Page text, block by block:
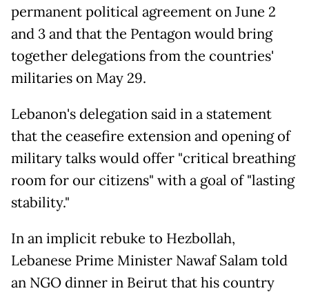
permanent political agreement on June 2
and 3 and that the Pentagon would bring
together delegations from the countries'
militaries on May 29.
Lebanon's delegation said in a statement
that the ceasefire extension and opening of
military talks would offer "critical breathing
room for our citizens" with a goal of "lasting
stability."
In an implicit rebuke to Hezbollah,
Lebanese Prime Minister Nawaf Salam told
an NGO dinner in Beirut that his country